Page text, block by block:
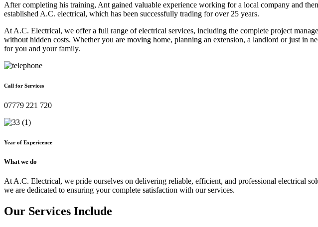
After completing his training, Ant gained valuable experience working for a local company and
established A.C. electrical, which has been successfully trading for over 25 years.
At A.C. Electrical, we offer a full range of electrical services, including the complete project
without hidden costs. Whether you are moving home, planning an extension, a landlord or just in
for you and your family.
Call for Services
07779 221 720
Year of Expericence
What we do
At A.C. Electrical, we pride ourselves on delivering reliable, efficient, and professional electrical
we are dedicated to ensuring your complete satisfaction with our services.
Our Services Include